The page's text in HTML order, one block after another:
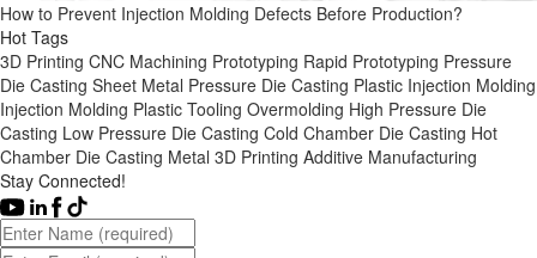
How to Prevent Injection Molding Defects Before Production?
Hot Tags
3D Printing CNC Machining Prototyping Rapid Prototyping Pressure
Die Casting Sheet Metal Pressure Die Casting Plastic Injection Molding
Injection Molding Plastic Tooling Overmolding High Pressure Die
Casting Low Pressure Die Casting Cold Chamber Die Casting Hot
Chamber Die Casting Metal 3D Printing Additive Manufacturing
Stay Connected!